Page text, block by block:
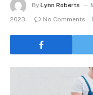
By Lynn Roberts
2023
No Comments